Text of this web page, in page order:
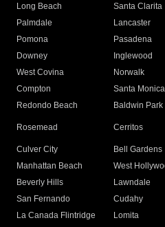
Long Beach
Santa Clarita
Palmdale
Lancaster
Pomona
Pasadena
Downey
Inglewood
West Covina
Norwalk
Compton
Santa Monica
Redondo Beach
Baldwin Park
Rosemead Cerritos
Culver City
Bell Gardens
Manhattan Beach
West
Beverly Hills
Lawndale
San Fernando
Cudahy
La Canada Flintridge
Lomita